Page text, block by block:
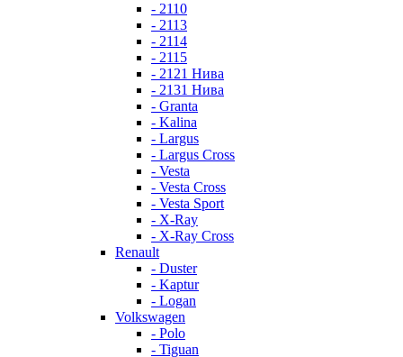
- 2110
- 2113
- 2114
- 2115
- 2121 Нива
- 2131 Нива
- Granta
- Kalina
- Largus
- Largus Cross
- Vesta
- Vesta Cross
- Vesta Sport
- X-Ray
- X-Ray Cross
Renault
- Duster
- Kaptur
- Logan
Volkswagen
- Polo
- Tiguan